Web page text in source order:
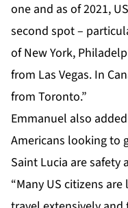
one and as of 2021,
second spot –
of New York,
from Las Vegas. In
from Toronto.”
Emmanuel also
Americans looking to
Saint Lucia are safety
“Many US citizens